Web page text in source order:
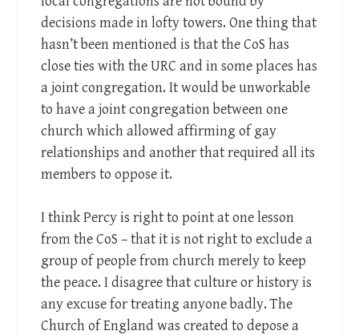
decisions made in lofty towers. One thing that
hasn’t been mentioned is that the CoS has
close ties with the URC and in some places has
a joint congregation. It would be unworkable
to have a joint congregation between one
church which allowed affirming of gay
relationships and another that required all its
members to oppose it.
I think Percy is right to point at one lesson
from the CoS – that it is not right to exclude a
group of people from church merely to keep
the peace. I disagree that culture or history is
any excuse for treating anyone badly. The
Church of England was created to depose a